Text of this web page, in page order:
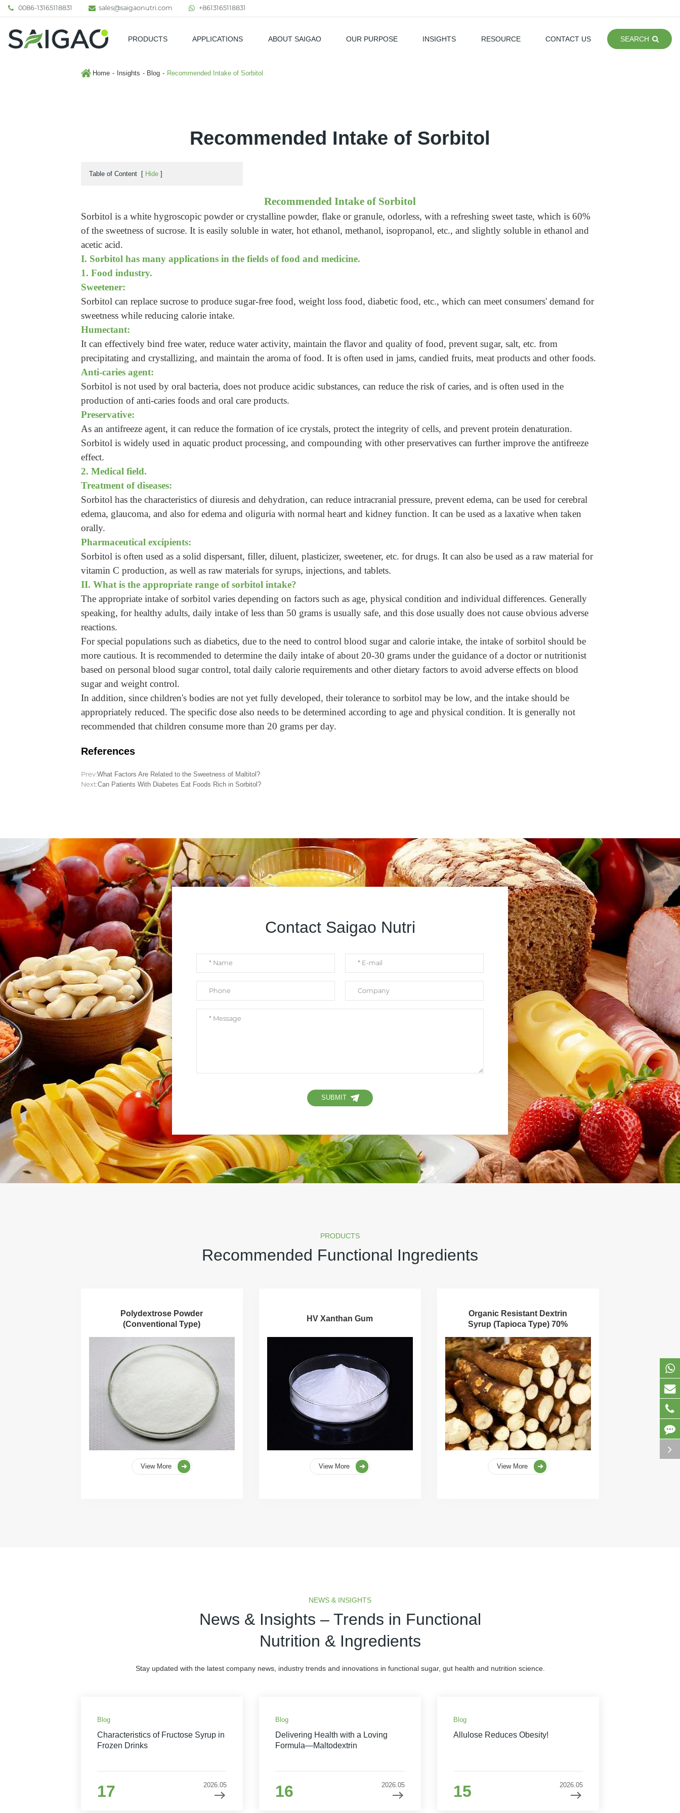
0086-13165118831 sales@saigaonutri.com +8613165118831
PRODUCTS APPLICATIONS ABOUT SAIGAO OUR PURPOSE INSIGHTS RESOURCE CONTACT US SEARCH
Home Insights Blog Recommended Intake of Sorbitol
Recommended Intake of Sorbitol
Table of Content [ Hide ]
Recommended Intake of Sorbitol
Sorbitol is a white hygroscopic powder or crystalline powder, flake or granule, odorless, with a refreshing sweet taste, which is 60%
of the sweetness of sucrose. It is easily soluble in water, hot ethanol, methanol, isopropanol, etc., and slightly soluble in ethanol and
acetic acid.
I. Sorbitol has many applications in the fields of food and medicine.
1. Food industry.
Sweetener:
Sorbitol can replace sucrose to produce sugar-free food, weight loss food, diabetic food, etc., which can meet consumers' demand for
sweetness while reducing calorie intake.
Humectant:
It can effectively bind free water, reduce water activity, maintain the flavor and quality of food, prevent sugar, salt, etc. from
precipitating and crystallizing, and maintain the aroma of food. It is often used in jams, candied fruits, meat products and other foods.
Anti-caries agent:
Sorbitol is not used by oral bacteria, does not produce acidic substances, can reduce the risk of caries, and is often used in the
production of anti-caries foods and oral care products.
Preservative:
As an antifreeze agent, it can reduce the formation of ice crystals, protect the integrity of cells, and prevent protein denaturation.
Sorbitol is widely used in aquatic product processing, and compounding with other preservatives can further improve the antifreeze
effect.
2. Medical field.
Treatment of diseases:
Sorbitol has the characteristics of diuresis and dehydration, can reduce intracranial pressure, prevent edema, can be used for cerebral
edema, glaucoma, and also for edema and oliguria with normal heart and kidney function. It can be used as a laxative when taken
orally.
Pharmaceutical excipients:
Sorbitol is often used as a solid dispersant, filler, diluent, plasticizer, sweetener, etc. for drugs. It can also be used as a raw material for
vitamin C production, as well as raw materials for syrups, injections, and tablets.
II. What is the appropriate range of sorbitol intake?
The appropriate intake of sorbitol varies depending on factors such as age, physical condition and individual differences. Generally
speaking, for healthy adults, daily intake of less than 50 grams is usually safe, and this dose usually does not cause obvious adverse
reactions.
For special populations such as diabetics, due to the need to control blood sugar and calorie intake, the intake of sorbitol should be
more cautious. It is recommended to determine the daily intake of about 20-30 grams under the guidance of a doctor or nutritionist
based on personal blood sugar control, total daily calorie requirements and other dietary factors to avoid adverse effects on blood
sugar and weight control.
In addition, since children's bodies are not yet fully developed, their tolerance to sorbitol may be low, and the intake should be
appropriately reduced. The specific dose also needs to be determined according to age and physical condition. It is generally not
recommended that children consume more than 20 grams per day.
References
Prev:What Factors Are Related to the Sweetness of Maltitol?
Next:Can Patients With Diabetes Eat Foods Rich in Sorbitol?
Contact Saigao Nutri
SUBMIT
PRODUCTS
Recommended Functional Ingredients
Polydextrose Powder
(Conventional Type)
View More
HV Xanthan Gum
View More
Organic Resistant Dextrin
Syrup (Tapioca Type) 70%
View More
NEWS & INSIGHTS
News & Insights – Trends in Functional
Nutrition & Ingredients
Stay updated with the latest company news, industry trends and innovations in functional sugar, gut health and nutrition science.
Blog
Characteristics of Fructose Syrup in
Frozen Drinks
17 2026.05
Blog
Delivering Health with a Loving
Formula—Maltodextrin
16 2026.05
Blog
Allulose Reduces Obesity!
15 2026.05